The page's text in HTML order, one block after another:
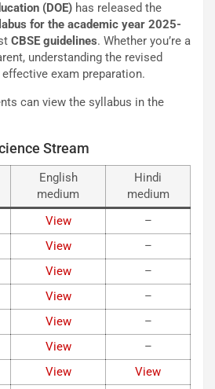
(DOE) has released the
for the academic year 2025-
CBSE guidelines. Whether you’re a
understanding the revised
exam preparation.
can view the syllabus in the
Stream
English
medium
Hindi
medium
View
–
View
–
View
–
View
–
View
–
View
–
View
View